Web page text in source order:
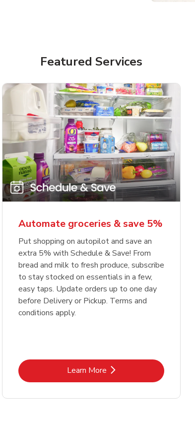
Featured Services
Automate groceries & save 5%
Put shopping on autopilot and save an
extra 5% with Schedule & Save! From
bread and milk to fresh produce, subscribe
to stay stocked on essentials in a few,
easy taps. Update orders up to one day
before Delivery or Pickup. Terms and
conditions apply.
Learn MoreLink Opens in New Tab